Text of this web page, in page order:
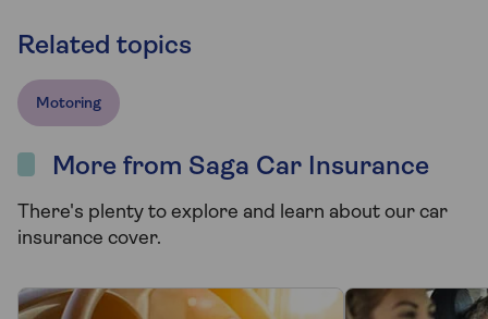
Related topics
Motoring
More from Saga Car Insurance
There's plenty to explore and learn about our car
insurance cover.